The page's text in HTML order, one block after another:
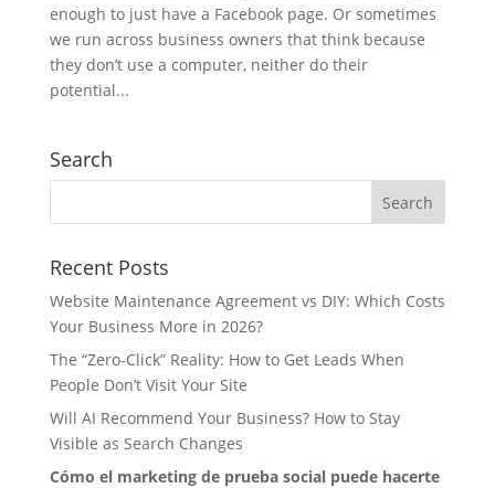
enough to just have a Facebook page. Or sometimes
we run across business owners that think because
they don’t use a computer, neither do their
potential...
Search
Recent Posts
Website Maintenance Agreement vs DIY: Which Costs
Your Business More in 2026?
The “Zero-Click” Reality: How to Get Leads When
People Don’t Visit Your Site
Will AI Recommend Your Business? How to Stay
Visible as Search Changes
Cómo el marketing de prueba social puede hacerte